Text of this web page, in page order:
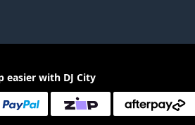
easier with DJ City